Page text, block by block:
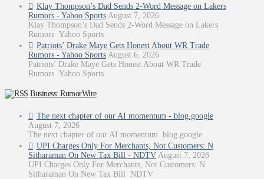
Klay Thompson’s Dad Sends 2-Word Message on Lakers
Rumors - Yahoo Sports August 7, 2026
Klay Thompson’s Dad Sends 2-Word Message on Lakers
Rumors Yahoo Sports
Patriots’ Drake Maye Gets Honest About WR Trade
Rumors - Yahoo Sports August 6, 2026
Patriots’ Drake Maye Gets Honest About WR Trade
Rumors Yahoo Sports
Business: RumorWire
The next chapter of our AI momentum - blog.google
August 7, 2026
The next chapter of our AI momentum blog.google
UPI Charges Only For Merchants, Not Customers: N
Sitharaman On New Tax Bill - NDTV August 7, 2026
UPI Charges Only For Merchants, Not Customers: N
Sitharaman On New Tax Bill NDTV